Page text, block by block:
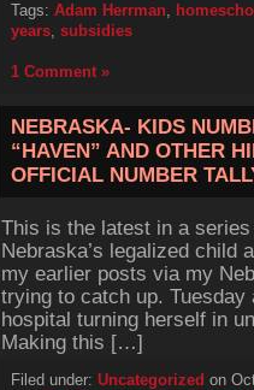
Tags: Adam Herrman,
years, subsidies
1 Comment »
NEBRASKA- KIDS
“HAVEN” AND OTHER
OFFICIAL NUMBER
This is the latest in a
Nebraska’s legalized child
my earlier posts via my
trying to catch up. Tuesday
hospital turning herself in
Making this […]
Filed under: Uncategorized on